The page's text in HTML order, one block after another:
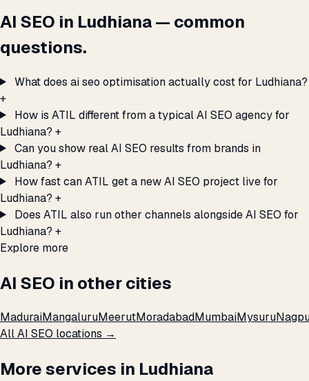
AI SEO in Ludhiana — common
questions.
What does ai seo optimisation actually cost for Ludhiana?
+
How is ATIL different from a typical AI SEO agency for
Ludhiana? +
Can you show real AI SEO results from brands in
Ludhiana? +
How fast can ATIL get a new AI SEO project live for
Ludhiana? +
Does ATIL also run other channels alongside AI SEO for
Ludhiana? +
Explore more
AI SEO in other cities
MaduraiMangaluruMeerutMoradabadMumbaiMysuru
All AI SEO locations →
More services in Ludhiana